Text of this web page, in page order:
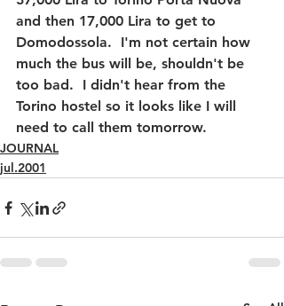
and then 17,000 Lira to get to
Domodossola.  I'm not certain how
much the bus will be, shouldn't be
too bad.  I didn't hear from the
Torino hostel so it looks like I will
need to call them tomorrow.
JOURNAL
jul.2001